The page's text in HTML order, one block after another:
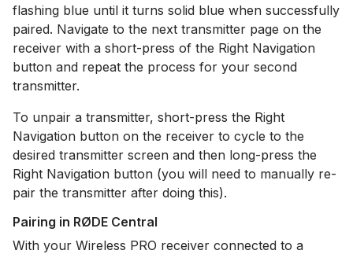
flashing blue until it turns solid blue when successfully
paired. Navigate to the next transmitter page on the
receiver with a short-press of the Right Navigation
button and repeat the process for your second
transmitter.
To unpair a transmitter, short-press the Right
Navigation button on the receiver to cycle to the
desired transmitter screen and then long-press the
Right Navigation button (you will need to manually re-
pair the transmitter after doing this).
Pairing in RØDE Central
With your Wireless PRO receiver connected to a